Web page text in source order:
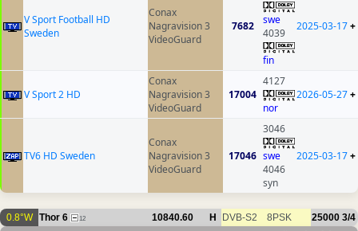
V Sport Football HD
Sweden
Conax
Nagravision 3
VideoGuard
7682
swe
4039
fin
2025-03-17+
V Sport 2 HD
Conax
Nagravision 3
VideoGuard
17004
4127
nor
2026-05-27+
TV6 HD Sweden
Conax
Nagravision 3
VideoGuard
17046
3046
swe
4046
syn
2025-03-17+
0.8°W Thor 6 12 10840.60 H DVB-S2 8PSK 25000 3/4